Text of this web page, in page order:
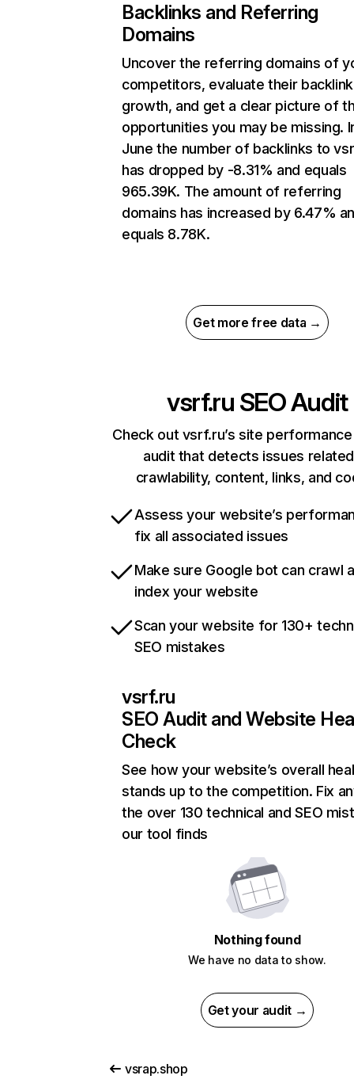
Backlinks and Referring
Domains
Uncover the referring domains of
competitors, evaluate their backlink
growth, and get a clear picture of
opportunities you may be missing.
June the number of backlinks to
has dropped by -8.31% and equals
965.39K. The amount of referring
domains has increased by 6.47%
equals 8.78K.
Get more free data →
vsrf.ru SEO Audit
Check out vsrf.ru’s site
audit that detects issues
crawlability, content, links, and
Assess your website’s
fix all associated issues
Make sure Google bot can crawl
index your website
Scan your website for 130+
SEO mistakes
vsrf.ru
SEO Audit and Website
Check
See how your website’s overall
stands up to the competition. Fix
the over 130 technical and SEO
our tool finds
Nothing found
We have no data to show.
Get your audit →
vsrap.shop